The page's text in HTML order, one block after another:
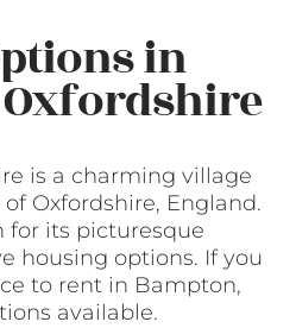
in
is a charming village
Oxfordshire, England.
for its picturesque
housing options. If you
to rent in Bampton,
available.